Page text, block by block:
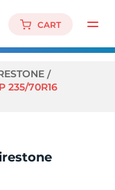
CART
235/70R16